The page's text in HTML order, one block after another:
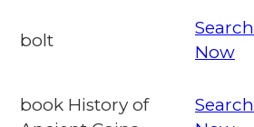
bolt
Search
Now
book History of
Search